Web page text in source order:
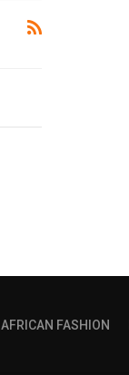
AFRICAN FASHION